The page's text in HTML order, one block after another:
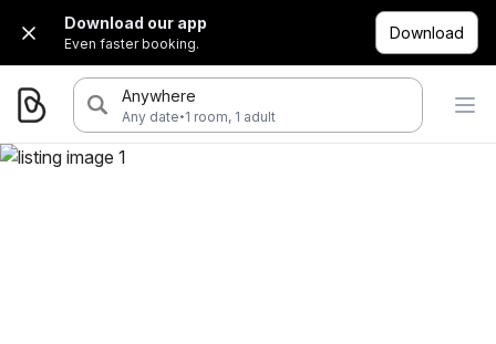
Download our app
Even faster booking.
Download
Anywhere
Any date·1 room, 1 adult